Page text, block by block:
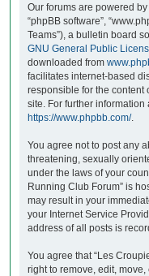
Our forums are powered by
“phpBB software”,
Teams”), a bulletin board
GNU General Public
downloaded from
facilitates internet-based
responsible for the content
site. For further
https://www.phpbb.com/.
You agree not to post any
threatening, sexually
under the laws of your
Running Club Forum” is
may result in your
your Internet Service
address of all posts is
You agree that “Les
right to remove, edit,